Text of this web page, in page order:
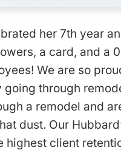
her 7th year
a card, and a
We are so
going through
a remodel and
dust. Our
highest client